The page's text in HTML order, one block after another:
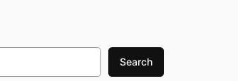
Search